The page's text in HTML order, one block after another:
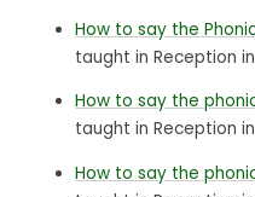
How to say the
taught in Reception in
How to say the
taught in Reception
How to say the